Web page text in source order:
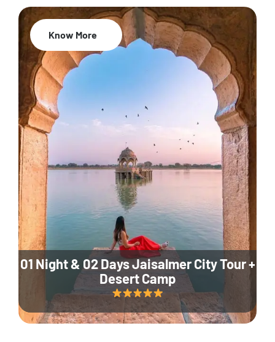
01 Night & 02 Days Jaisalmer City Tour +
Desert Camp
Know More